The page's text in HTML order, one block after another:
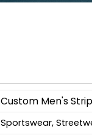
Custom Men's
Sportswear,